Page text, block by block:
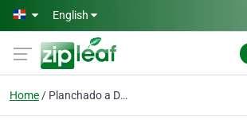
Skip to main content
English
Home Planchado a Domicilio